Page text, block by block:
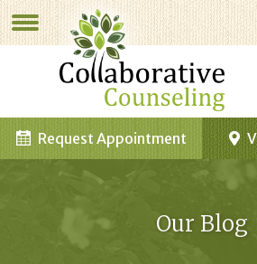
Request Appointment
Our Blog